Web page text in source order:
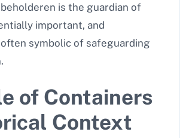
is the guardian of
important, and
symbolic of safeguarding
of Containers
Context